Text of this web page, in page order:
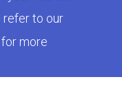
refer to our
for more